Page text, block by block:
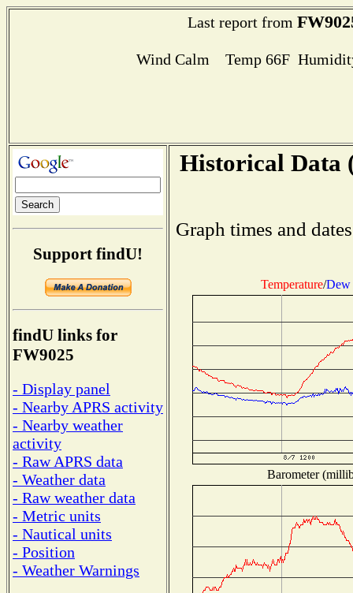
Last report from
Wind Calm Temp 66F
Support findU!
findU links for
FW9025
- Display panel
- Nearby APRS activity
- Nearby weather
activity
- Raw APRS data
- Weather data
- Raw weather data
- Metric units
- Nautical units
- Position
- Weather Warnings
Historical Data
Graph times and
Temperature/Dew
Barometer